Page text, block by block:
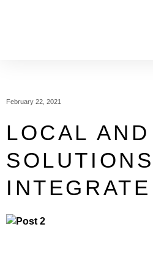
February 22, 2021
LOCAL